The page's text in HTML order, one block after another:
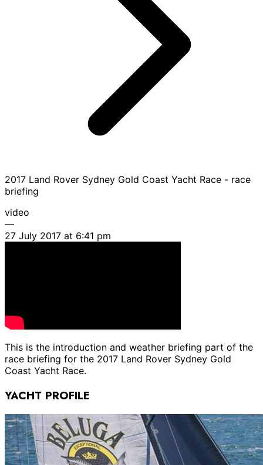
2017 Land Rover Sydney Gold Coast Yacht Race - race
briefing
video
—
27 July 2017 at 6:41 pm
This is the introduction and weather briefing part of the
race briefing for the 2017 Land Rover Sydney Gold
Coast Yacht Race.
YACHT PROFILE